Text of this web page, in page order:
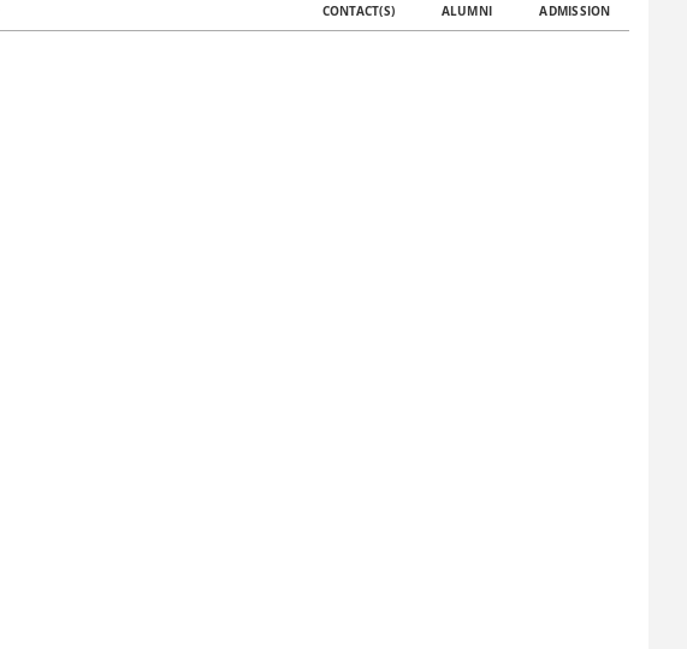
CONTACT(S) ALUMNI ADMISSION